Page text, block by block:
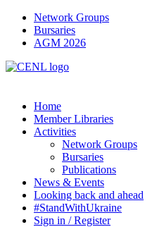
Network Groups
Bursaries
AGM 2026
Home
Member Libraries
Activities
Network Groups
Bursaries
Publications
News & Events
Looking back and ahead
#StandWithUkraine
Sign in / Register